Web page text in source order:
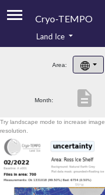
Cryo-TEMPO
Product Handbook
Product Downloads
Land Ice
Area:
Month: description
Try landscape mode to increase image
resolution.